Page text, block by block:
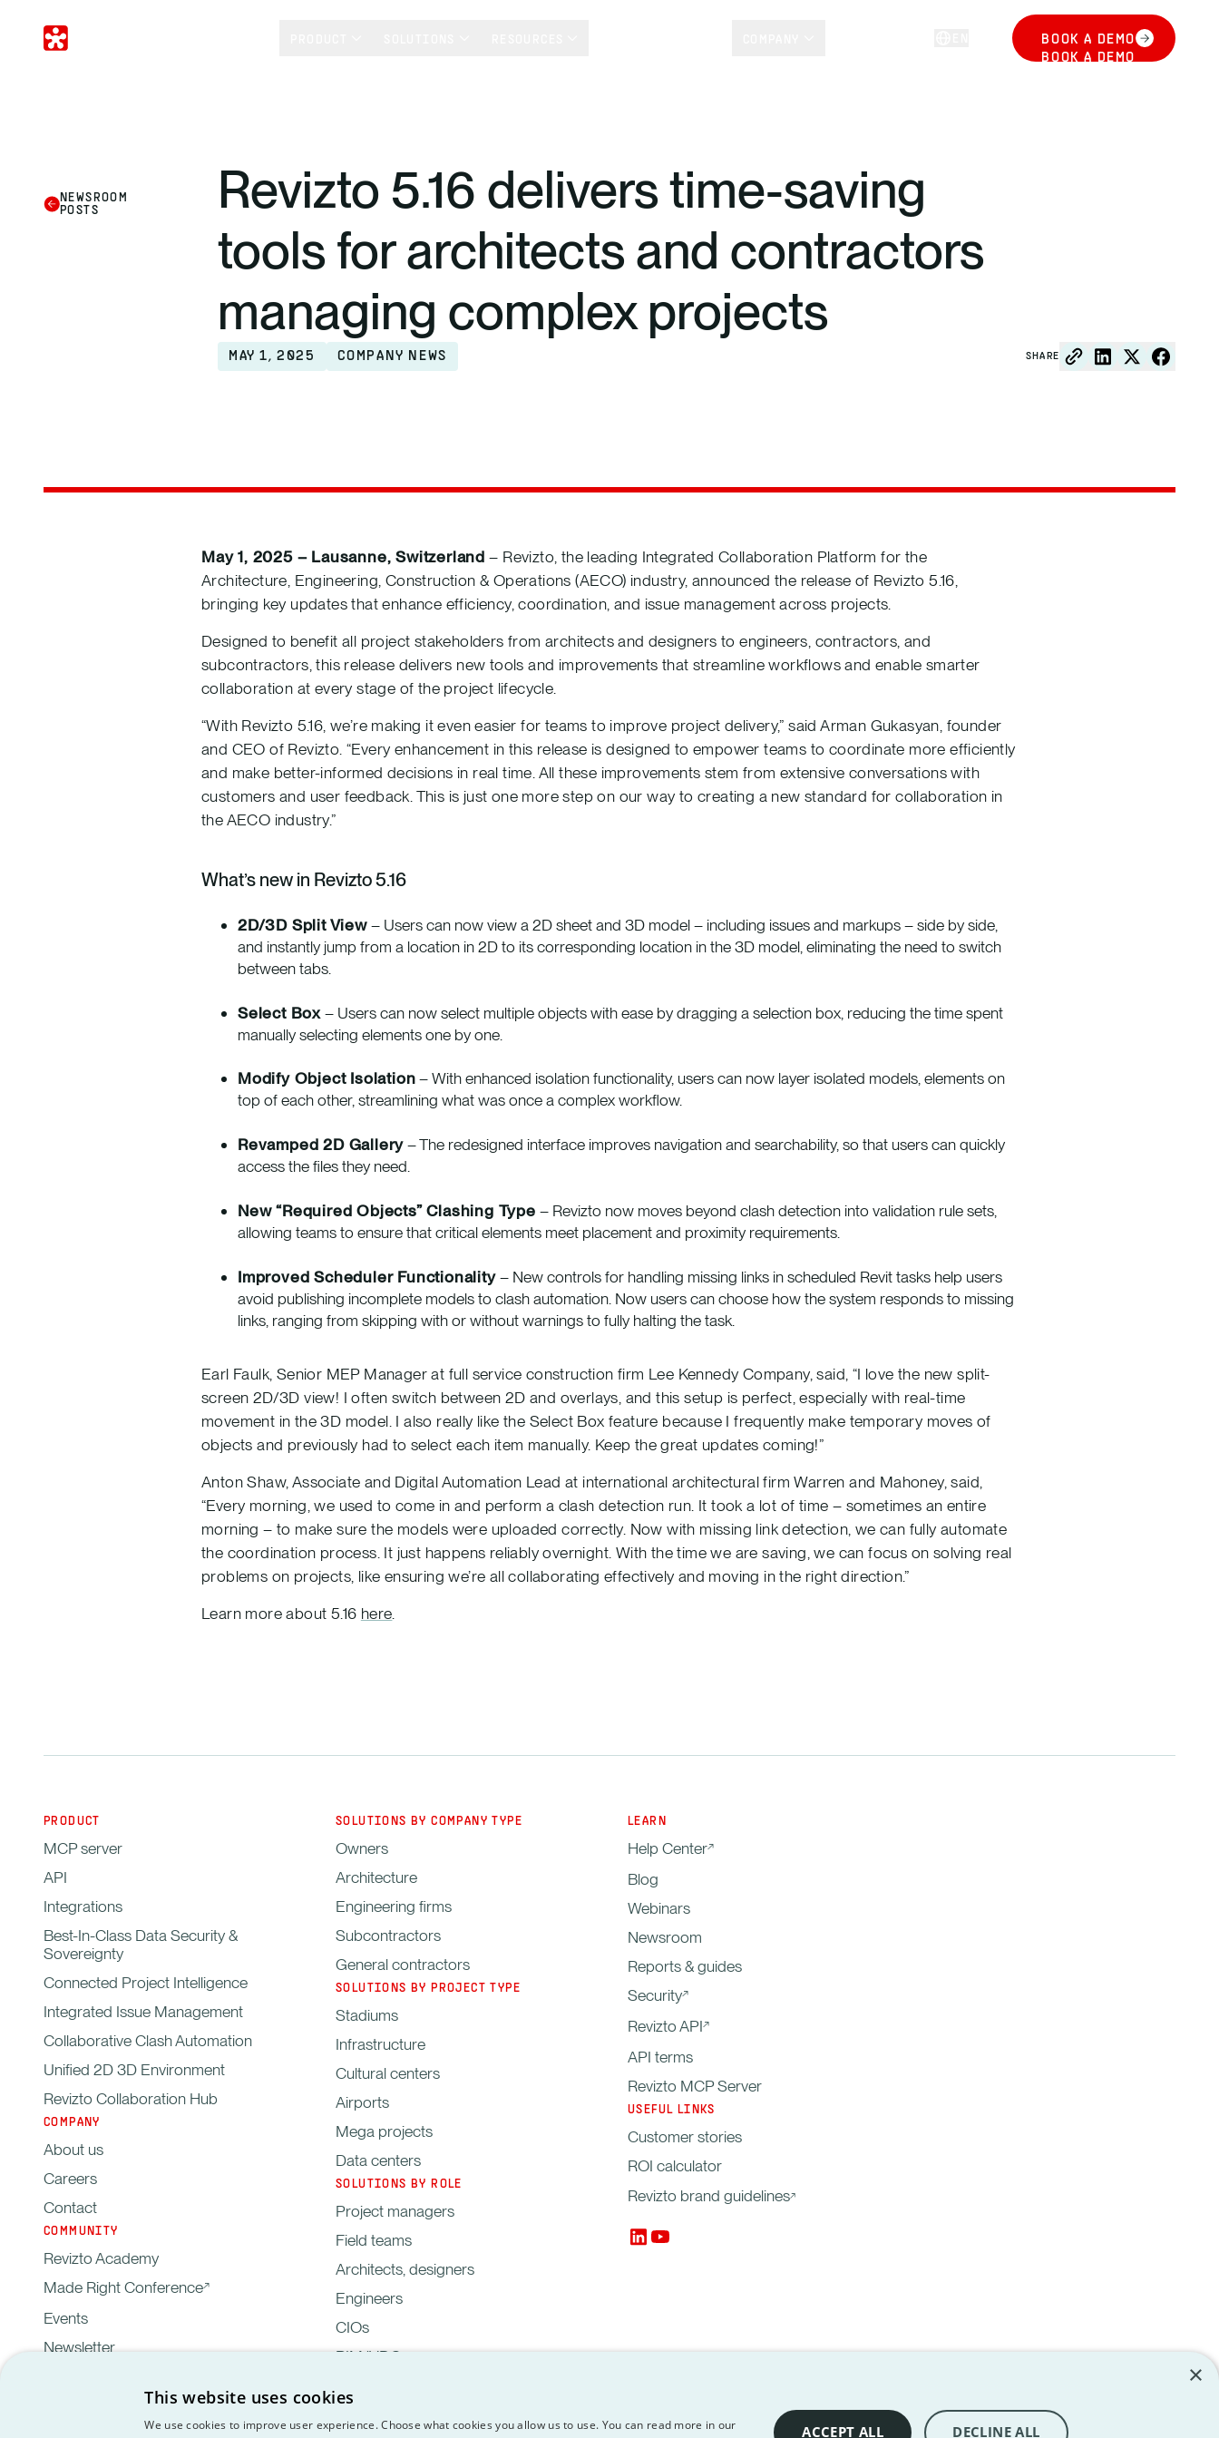
LOG IN
BOOK A DEMO
BOOK A DEMO
NEWSROOM
POSTS
Revizto 5.16 delivers time-saving
tools for architects and contractors
managing complex projects
MAY 1, 2025 COMPANY NEWS SHARE
May 1, 2025 – Lausanne, Switzerland – Revizto, the leading Integrated Collaboration Platform for the
Architecture, Engineering, Construction & Operations (AECO) industry, announced the release of Revizto 5.16,
bringing key updates that enhance efficiency, coordination, and issue management across projects.
Designed to benefit all project stakeholders from architects and designers to engineers, contractors, and
subcontractors, this release delivers new tools and improvements that streamline workflows and enable smarter
collaboration at every stage of the project lifecycle.
“With Revizto 5.16, we’re making it even easier for teams to improve project delivery,” said Arman Gukasyan, founder
and CEO of Revizto. “Every enhancement in this release is designed to empower teams to coordinate more efficiently
and make better-informed decisions in real time. All these improvements stem from extensive conversations with
customers and user feedback. This is just one more step on our way to creating a new standard for collaboration in
the AECO industry.”
What’s new in Revizto 5.16
2D/3D Split View– Users can now view a 2D sheet and 3D model – including issues and markups – side by side,
and instantly jump from a location in 2D to its corresponding location in the 3D model, eliminating the need to switch
between tabs.
Select Box– Users can now select multiple objects with ease by dragging a selection box, reducing the time spent
manually selecting elements one by one.
Modify Object Isolation– With enhanced isolation functionality, users can now layer isolated models, elements on
top of each other, streamlining what was once a complex workflow.
Revamped 2D Gallery– The redesigned interface improves navigation and searchability, so that users can quickly
access the files they need.
New “Required Objects” Clashing Type – Revizto now moves beyond clash detection into validation rule sets,
allowing teams to ensure that critical elements meet placement and proximity requirements.
Improved Scheduler Functionality– New controls for handling missing links in scheduled Revit tasks help users
avoid publishing incomplete models to clash automation. Now users can choose how the system responds to missing
links, ranging from skipping with or without warnings to fully halting the task.
Earl Faulk, Senior MEP Manager at full service construction firm Lee Kennedy Company, said, “I love the new split-
screen 2D/3D view! I often switch between 2D and overlays, and this setup is perfect, especially with real-time
movement in the 3D model. I also really like the Select Box feature because I frequently make temporary moves of
objects and previously had to select each item manually. Keep the great updates coming!”
Anton Shaw, Associate and Digital Automation Lead at international architectural firm Warren and Mahoney, said,
“Every morning, we used to come in and perform a clash detection run. It took a lot of time – sometimes an entire
morning – to make sure the models were uploaded correctly. Now with missing link detection, we can fully automate
the coordination process. It just happens reliably overnight. With the time we are saving, we can focus on solving real
problems on projects, like ensuring we’re all collaborating effectively and moving in the right direction.”
Learn more about 5.16 here.
PRODUCT
MCP server
API
Integrations
Best-In-Class Data Security &
Sovereignty
Connected Project Intelligence
Integrated Issue Management
Collaborative Clash Automation
Unified 2D 3D Environment
Revizto Collaboration Hub
COMPANY
About us
Careers
Contact
COMMUNITY
Revizto Academy
Made Right Conference
Events
Newsletter
SOLUTIONS BY COMPANY TYPE
Owners
Architecture
Engineering firms
Subcontractors
General contractors
SOLUTIONS BY PROJECT TYPE
Stadiums
Infrastructure
Cultural centers
Airports
Mega projects
Data centers
SOLUTIONS BY ROLE
Project managers
Field teams
Architects, designers
Engineers
CIOs
BIM/VDC managers
LEARN
Help Center
Blog
Webinars
Newsroom
Reports & guides
Security
Revizto API
API terms
Revizto MCP Server
USEFUL LINKS
Customer stories
ROI calculator
Revizto brand guidelines
GDPREULA
Policy
agreement
Terms
Server
Copyright © 2012-2026 Revizto SA. All rights reserved. All trademarks are the property of their
respective owners.
×
This website uses cookies
We use cookies to improve user experience. Choose what cookies you allow us to use. You can read more in our
ACCEPT ALL DECLINE ALL